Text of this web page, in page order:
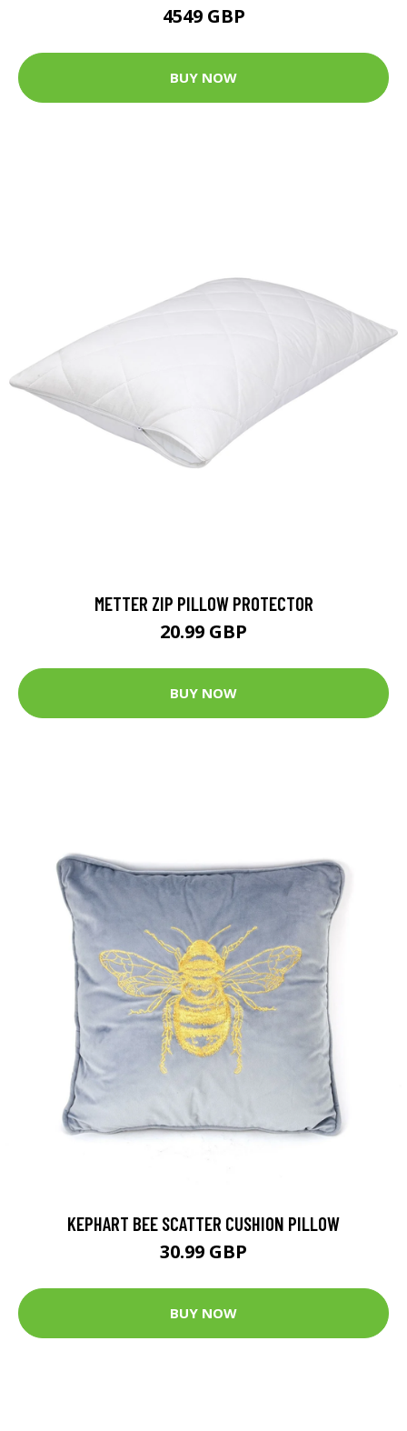
4549 GBP
BUY NOW
METTER ZIP PILLOW PROTECTOR
20.99 GBP
BUY NOW
KEPHART BEE SCATTER CUSHION PILLOW
30.99 GBP
BUY NOW